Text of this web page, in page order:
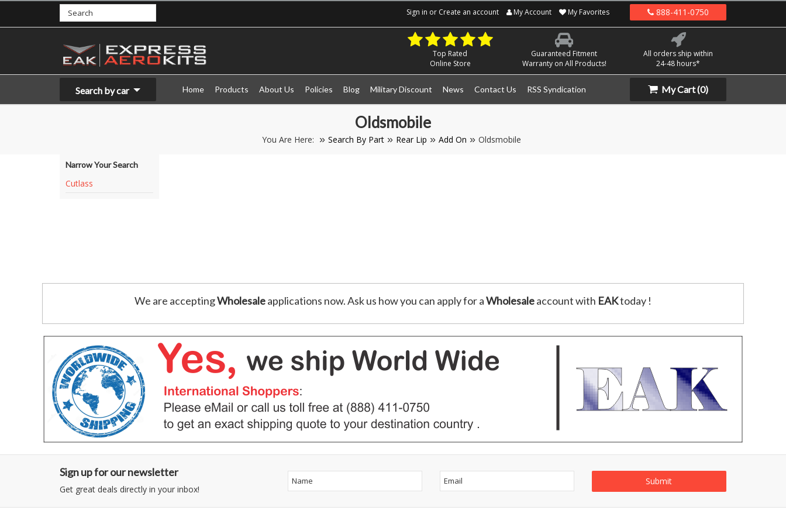
Sign in or Create an account My Account My Favorites 888-411-0750
Top Rated
Online Store
Guaranteed Fitment
Warranty on All Products!
All orders ship within
24-48 hours*
Search by car Home Products About Us Policies Blog Military Discount News Contact Us RSS Syndication My Cart(0)
Oldsmobile
You Are Here: Search By Part Rear Lip Add On Oldsmobile
Narrow Your Search
Cutlass
We are acceptingWholesaleapplications now. Ask us how you can apply for aWholesaleaccount with EAKtoday !
Sign up for our newsletter
Get great deals directly in your inbox!